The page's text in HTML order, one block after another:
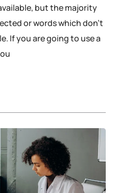
but the majority
or words which don’t
If you are going to use a